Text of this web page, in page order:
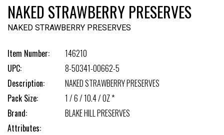
NAKED STRAWBERRY PRESERVES
NAKED STRAWBERRY PRESERVES
Item Number:
146210
UPC:
8-50341-00662-5
Description:
NAKED STRAWBERRY PRESERVES
Pack Size:
1 / 6 / 10.4 / OZ *
Brand:
BLAKE HILL PRESERVES
Attributes: